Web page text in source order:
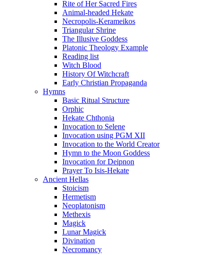
Rite of Her Sacred Fires
Animal-headed Hekate
Necropolis-Kerameikos
Triangular Shrine
The Illusive Goddess
Platonic Theology Example
Reading list
Witch Blood
History Of Witchcraft
Early Christian Propaganda
Hymns
Basic Ritual Structure
Orphic
Hekate Chthonia
Invocation to Selene
Invocation using PGM XII
Invocation to the World Creator
Hymn to the Moon Goddess
Invocation for Deipnon
Prayer To Isis-Hekate
Ancient Hellas
Stoicism
Hermetism
Neoplatonism
Methexis
Magick
Lunar Magick
Divination
Necromancy